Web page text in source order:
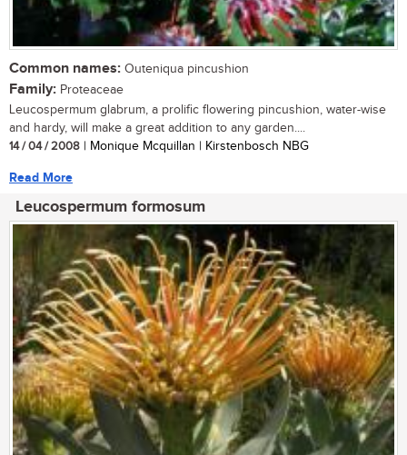
Common names: Outeniqua pincushion
Family: Proteaceae
Leucospermum glabrum, a prolific flowering pincushion, water-wise
and hardy, will make a great addition to any garden....
14 / 04 / 2008 | Monique Mcquillan | Kirstenbosch NBG
Read More
Leucospermum formosum